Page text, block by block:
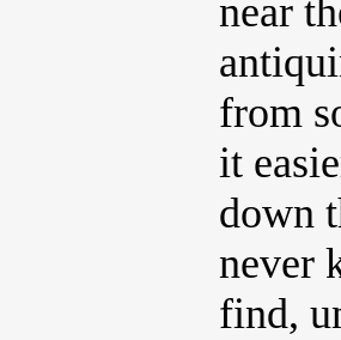
near
from
it
down
never
find,